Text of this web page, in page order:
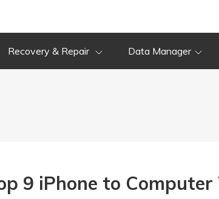
Recovery & Repair Data Manager
9 iPhone to